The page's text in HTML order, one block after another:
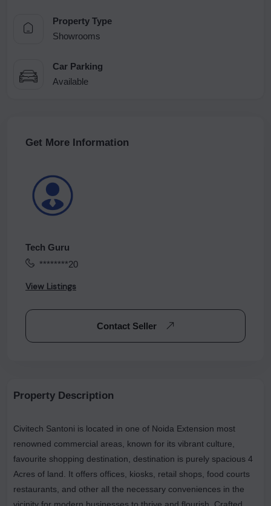
Property Type
Showrooms
Car Parking
Available
Get More Information
Tech Guru
********20
View Listings
Contact Seller
Property Description
Civitech Santoni is located in one of Noida Extension most
renowned commercial areas, known for its vibrant culture,
favourite shopping destination, destination is purely spacious 4
Acres of land. It offers offices, kiosks, retail shops, food courts
restaurants, and other all the necessary conveniences in the